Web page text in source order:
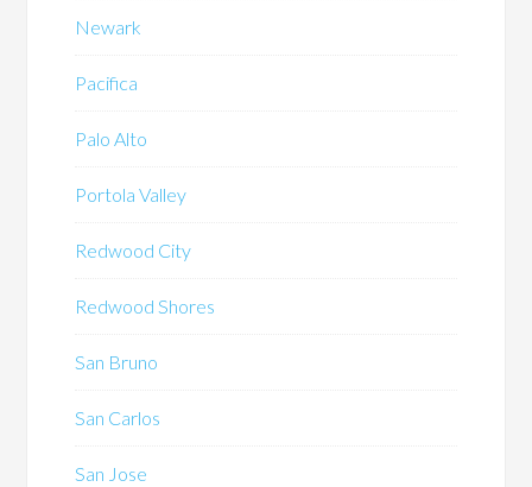
Newark
Pacifica
Palo Alto
Portola Valley
Redwood City
Redwood Shores
San Bruno
San Carlos
San Jose